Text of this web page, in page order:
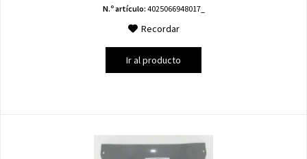
N.º artículo: 4025066948017_
Recordar
Ir al producto